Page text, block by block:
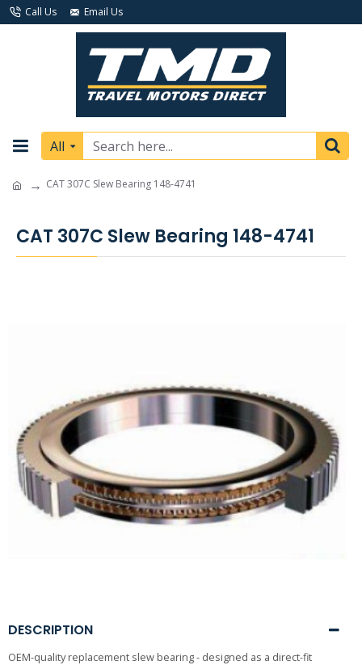
Call Us Email Us
All
CAT 307C Slew Bearing 148-4741
CAT 307C Slew Bearing 148-4741
DESCRIPTION
OEM-quality replacement slew bearing - designed as a direct-fit